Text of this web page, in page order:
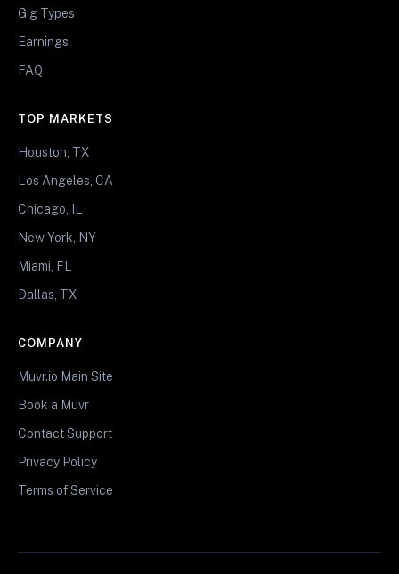
Gig Types
Earnings
FAQ
TOP MARKETS
Houston, TX
Los Angeles, CA
Chicago, IL
New York, NY
Miami, FL
Dallas, TX
COMPANY
Muvr.io Main Site
Book a Muvr
Contact Support
Privacy Policy
Terms of Service